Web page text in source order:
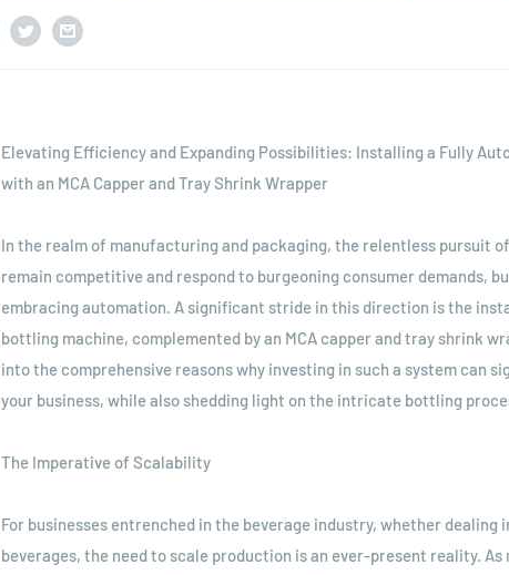
Elevating Efficiency and Expanding Possibilities: Installing a Fully
with an MCA Capper and Tray Shrink Wrapper
In the realm of manufacturing and packaging, the relentless pursuit
remain competitive and respond to burgeoning consumer demands,
embracing automation. A significant stride in this direction is the
bottling machine, complemented by an MCA capper and tray shrink
into the comprehensive reasons why investing in such a system can
your business, while also shedding light on the intricate bottling
The Imperative of Scalability
For businesses entrenched in the beverage industry, whether
beverages, the need to scale production is an ever-present reality. As